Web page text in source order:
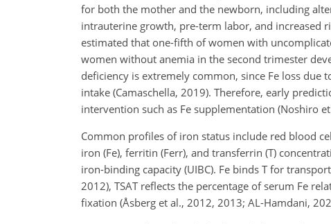
for both the mother and the newborn, including
intrauterine growth, pre-term labor, and increased
estimated that one-fifth of women with
women without anemia in the second trimester
deficiency is extremely common, since Fe loss
intake (Camaschella, 2019). Therefore, early
intervention such as Fe supplementation (Noshiro
Common profiles of iron status include red blood
iron (Fe), ferritin (Ferr), and transferrin (T)
iron-binding capacity (UIBC). Fe binds T for
2012), TSAT reflects the percentage of serum Fe
fixation (Åsberg et al., 2012, 2013; AL-Hamdani,